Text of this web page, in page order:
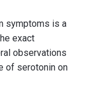
symptoms is a
exact
observations
of serotonin on